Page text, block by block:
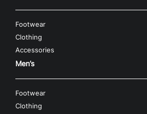
Footwear
Clothing
Accessories
Men’s
Footwear
Clothing